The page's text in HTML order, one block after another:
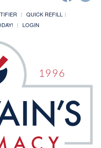
QUICK REFILL
LOGIN